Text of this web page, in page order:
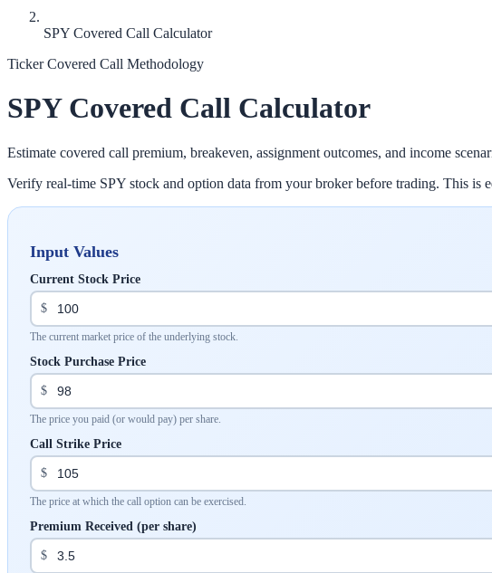
SPY Covered Call Calculator
Ticker Covered Call Methodology
SPYCovered Call Calculator
Estimate covered call premium, breakeven, assignment outcomes, and income
Verify real-time SPY stock and option data from your broker before trading. This is
Input Values
Current Stock Price
$
The current market price of the underlying stock.
Stock Purchase Price
$
The price you paid (or would pay) per share.
Call Strike Price
$
The price at which the call option can be exercised.
Premium Received (per share)
$